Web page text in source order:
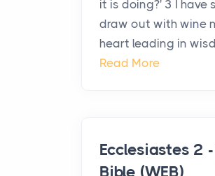
it is doing?' 3 I have
draw out with wine
heart leading in
Read More
Ecclesiastes 2
Bible (WEB)